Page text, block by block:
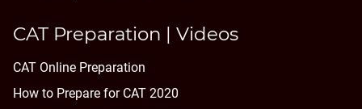
CAT Preparation | Videos
CAT Online Preparation
How to Prepare for CAT 2020